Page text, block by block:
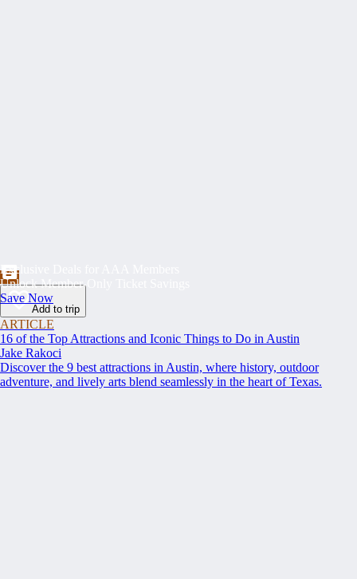
Exclusive Deals for AAA Members
Unlock Member-Only Ticket Savings
Save Now
Add to trip
ARTICLE
16 of the Top Attractions and Iconic Things to Do in Austin
Jake Rakoci
Discover the 9 best attractions in Austin, where history, outdoor
adventure, and lively arts blend seamlessly in the heart of Texas.